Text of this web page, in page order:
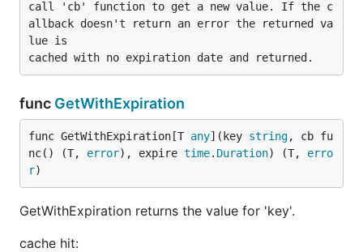
call 'cb' function to get a new value. If the c
allback doesn't return an error the returned va
lue is
func GetWithExpiration
func GetWithExpiration[T any](key string, cb fu
nc() (T, error), expire time. Duration) (T, erro
r)
GetWithExpiration returns the value for 'key'.
cache hit: